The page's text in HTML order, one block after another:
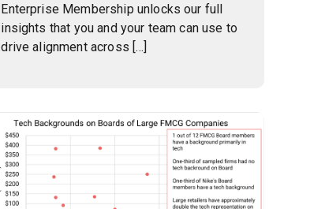
Enterprise Membership unlocks our full
insights that you and your team can use to
drive alignment across […]